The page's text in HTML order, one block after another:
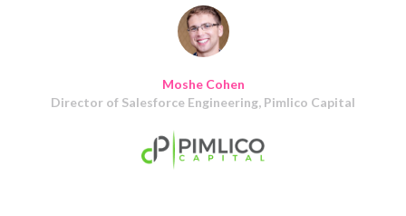
Moshe Cohen
Director of Salesforce Engineering, Pimlico Capital